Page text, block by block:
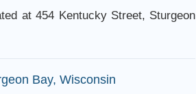
at 454 Kentucky Street, Sturgeon
Bay, Wisconsin